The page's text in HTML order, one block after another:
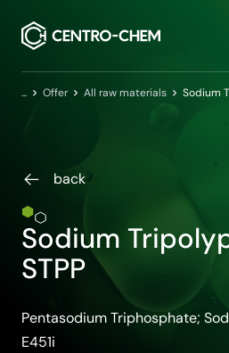
HomeOffer All raw materials Sodium
back
Sodium
STPP
Pentasodium Triphosphate;
E451i